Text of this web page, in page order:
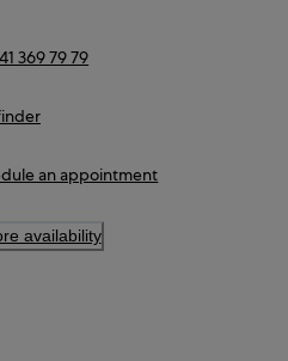
369 79 79
an appointment
availability